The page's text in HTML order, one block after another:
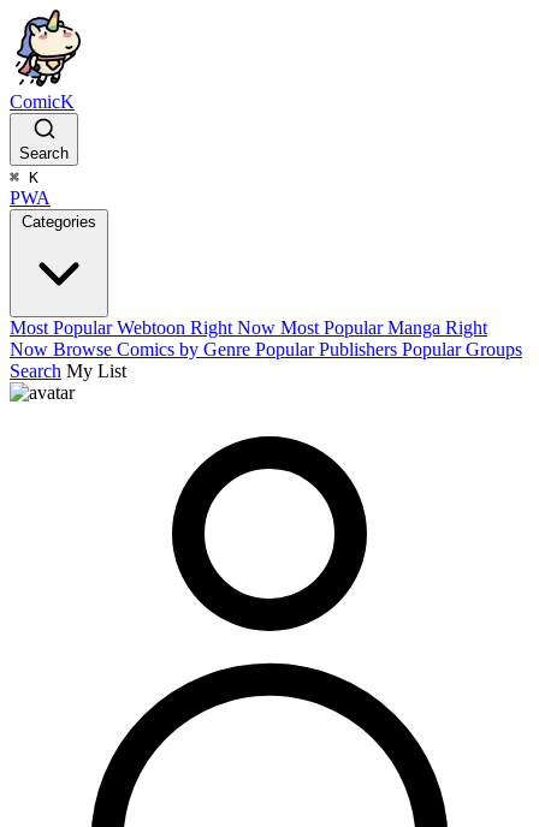
ComicK
Search
⌘ K
PWA
Categories
Most Popular Webtoon Right Now Most Popular Manga Right
Now Browse Comics by Genre Popular Publishers Popular Groups
Search My List